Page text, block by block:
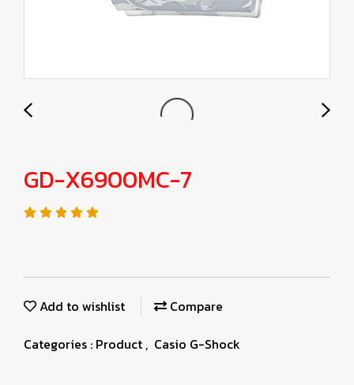
GD-X6900MC-7
Add to wishlist
Compare
Categories : Product , Casio G-Shock